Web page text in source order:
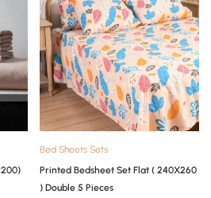
Bed Sheets Sets
Printed Bedsheet Set Flat ( 240X260
) Double 5 Pieces